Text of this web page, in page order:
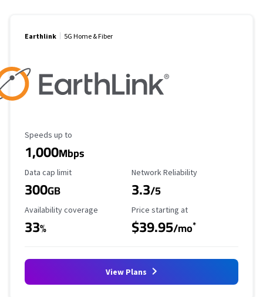
Earthlink 5G Home & Fiber
Maximum Speed
Speeds up to
1,000Mbps
Data Cap Limit
Data cap limit
300GB
Reliability Rating
Network Reliability
3.3/5
Availability Coverage
Availability coverage
33%
Starting Price
Price starting at
$39.95/mo*
View Plans